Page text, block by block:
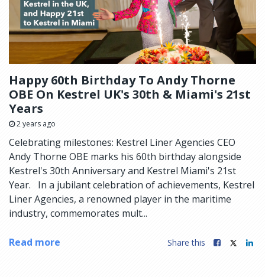
Happy 60th Birthday To Andy Thorne
OBE On Kestrel UK's 30th & Miami's 21st
Years
2 years ago
Celebrating milestones: Kestrel Liner Agencies CEO
Andy Thorne OBE marks his 60th birthday alongside
Kestrel's 30th Anniversary and Kestrel Miami's 21st
Year. In a jubilant celebration of achievements, Kestrel
Liner Agencies, a renowned player in the maritime
industry, commemorates mult...
Read more Share this